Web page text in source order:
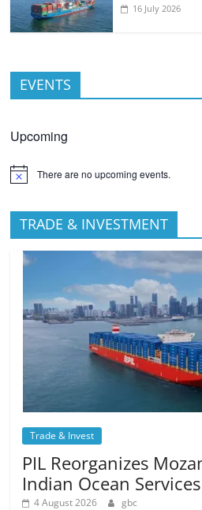
16 July 2026
EVENTS
Upcoming
There are no upcoming events.
TRADE & INVESTMENT
Trade & Invest
PIL Reorganizes
Indian Ocean Services
4 August 2026 gbc